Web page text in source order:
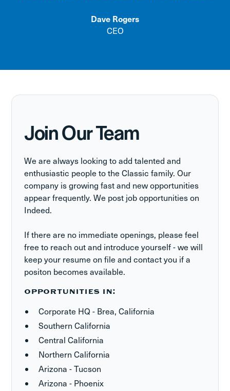
Dave Rogers
CEO
Join Our Team
We are always looking to add talented and
enthusiastic people to the Classic family. Our
company is growing fast and new opportunities
appear frequently. We post job opportunities on
Indeed.
If there are no immediate openings, please feel
free to reach out and introduce yourself - we will
keep your resume on file and contact you if a
positon becomes available.
OPPORTUNITIES IN:
Corporate HQ - Brea, California
Southern California
Central California
Northern California
Arizona - Tucson
Arizona - Phoenix